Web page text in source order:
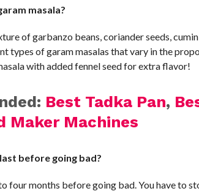
masala?
of garbanzo beans, coriander seeds,
types of garam masalas that vary in the
with added fennel seed for extra flavor!
Best Tadka Pan,
Maker Machines
before going bad?
four months before going bad. You have to